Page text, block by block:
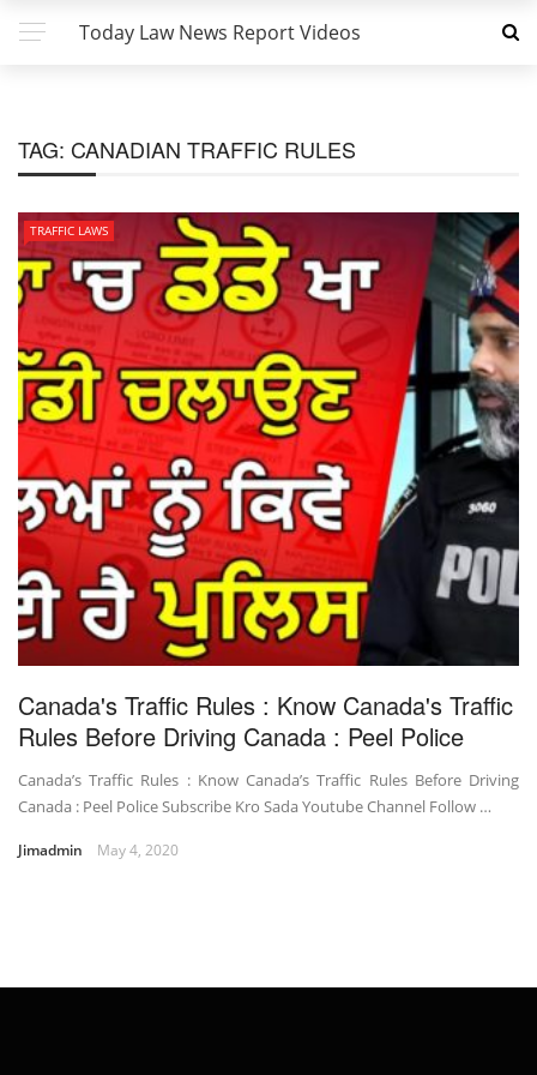
Today Law News Report Videos
TAG: CANADIAN TRAFFIC RULES
TRAFFIC LAWS
Canada's Traffic Rules : Know Canada's Traffic
Rules Before Driving Canada : Peel Police
Canada’s Traffic Rules : Know Canada’s Traffic Rules Before Driving
Canada : Peel Police Subscribe Kro Sada Youtube Channel Follow …
Jimadmin May 4, 2020